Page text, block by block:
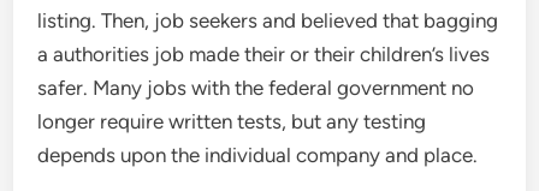
listing. Then, job seekers and believed that bagging
a authorities job made their or their children’s lives
safer. Many jobs with the federal government no
longer require written tests, but any testing
depends upon the individual company and place.